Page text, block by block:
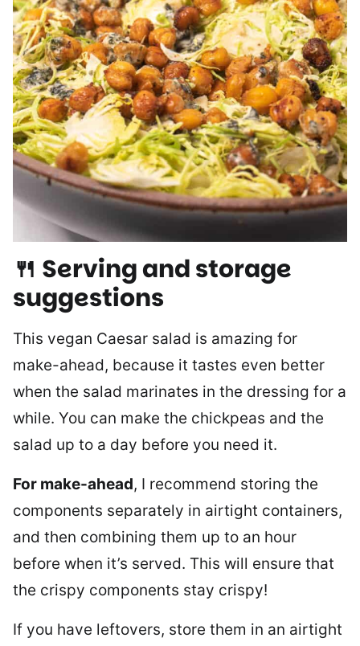
🍴 Serving and storage
suggestions
This vegan Caesar salad is amazing for
make-ahead, because it tastes even better
when the salad marinates in the dressing for a
while. You can make the chickpeas and the
salad up to a day before you need it.
For make-ahead, I recommend storing the
components separately in airtight containers,
and then combining them up to an hour
before when it’s served. This will ensure that
the crispy components stay crispy!
If you have leftovers, store them in an airtight